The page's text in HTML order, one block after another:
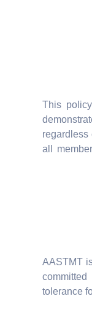
This
all
AASTMT
tolerance